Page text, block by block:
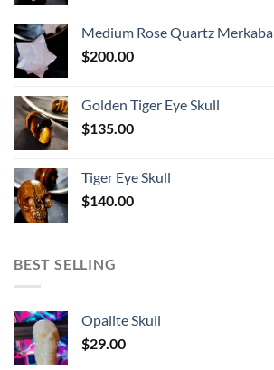
Medium Rose Quartz Merkaba
$200.00
Golden Tiger Eye Skull
$135.00
Tiger Eye Skull
$140.00
BEST SELLING
Opalite Skull
$29.00